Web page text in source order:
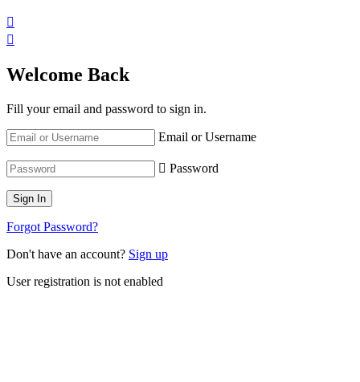
Welcome Back
Fill your email and password to sign in.
Email or Username
Password
Forgot Password?
Don't have an account? Sign up
User registration is not enabled